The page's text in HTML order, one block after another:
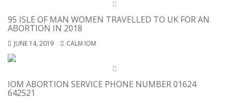
95 ISLE OF MAN WOMEN TRAVELLED TO UK FOR AN
ABORTION IN 2018
JUNE 14, 2019 CALM IOM
IOM ABORTION SERVICE PHONE NUMBER 01624
642521